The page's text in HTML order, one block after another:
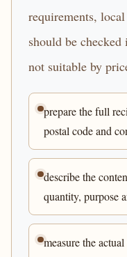
requirements,
should be
not suitable by
prepare the full
postal code and
describe the
quantity, purpose
measure the